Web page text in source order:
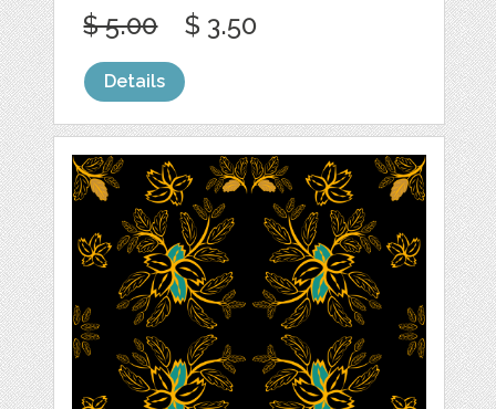
$ 5.00 $ 3.50
Details